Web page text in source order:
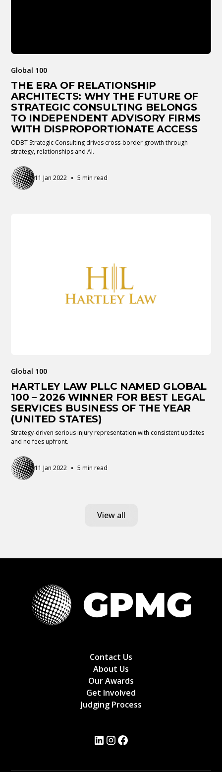
Global 100
THE ERA OF RELATIONSHIP
ARCHITECTS: WHY THE FUTURE OF
STRATEGIC CONSULTING BELONGS
TO INDEPENDENT ADVISORY FIRMS
WITH DISPROPORTIONATE ACCESS
ODBT Strategic Consulting drives cross-border growth through
strategy, relationships and AI.
11 Jan 2022 • 5 min read
Global 100
HARTLEY LAW PLLC NAMED GLOBAL
100 – 2026 WINNER FOR BEST LEGAL
SERVICES BUSINESS OF THE YEAR
(UNITED STATES)
Strategy-driven serious injury representation with consistent updates
and no fees upfront.
11 Jan 2022 • 5 min read
View all
Contact Us
About Us
Our Awards
Get Involved
Judging Process